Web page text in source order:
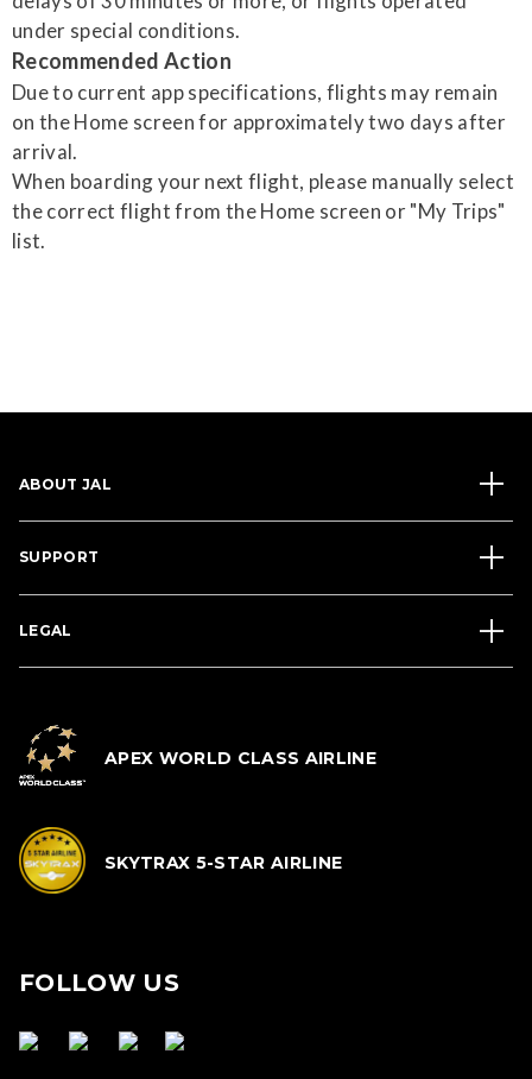
under special conditions.
Recommended Action
Due to current app specifications, flights may remain
on the Home screen for approximately two days after
arrival.
When boarding your next flight, please manually select
the correct flight from the Home screen or "My Trips"
list.
ABOUT JAL
SUPPORT
LEGAL
APEX WORLD CLASS AIRLINE
SKYTRAX 5-STAR AIRLINE
FOLLOW US